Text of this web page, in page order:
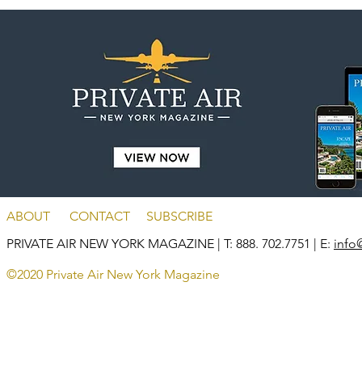
ABOUT CONTACT SUBSCRIBE
PRIVATE AIR NEW YORK MAGAZINE | T: 888. 702.7751 | E:
©2020 Private Air New York Magazine